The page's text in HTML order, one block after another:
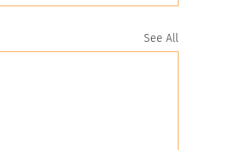
See All